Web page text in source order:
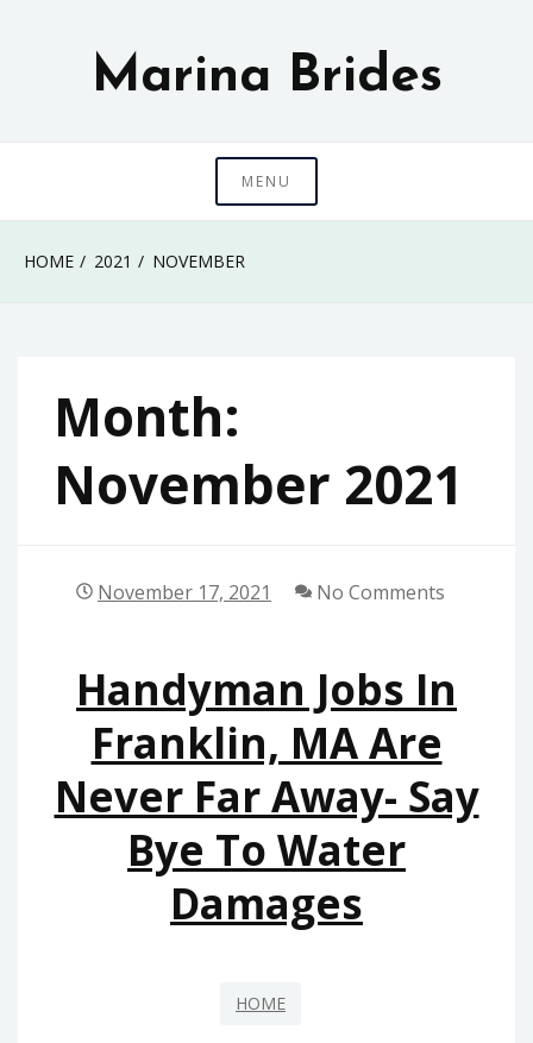
Marina Brides
MENU
HOME 2021 NOVEMBER
Month:
November 2021
November 17, 2021 No Comments
Handyman Jobs In
Franklin, MA Are
Never Far Away- Say
Bye To Water
Damages
HOME